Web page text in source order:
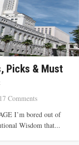
Picks & Must
17 Comments
I’m bored out of
Wisdom that...